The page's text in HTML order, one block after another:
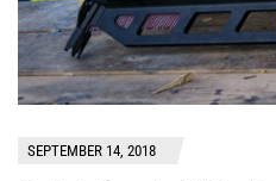
SEPTEMBER 14, 2018